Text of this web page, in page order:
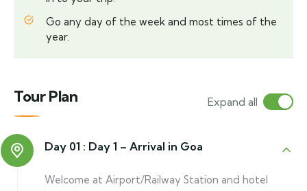
Go any day of the week and most times of the
year.
Tour Plan Expand all
Day 01 : Day 1 – Arrival in Goa
Welcome at Airport/Railway Station and hotel